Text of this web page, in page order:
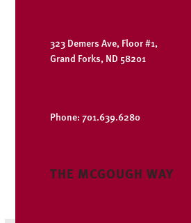
323 Demers Ave, Floor #1,
Grand Forks, ND 58201
Phone: 701.639.6280
THE MCGOUGH WAY